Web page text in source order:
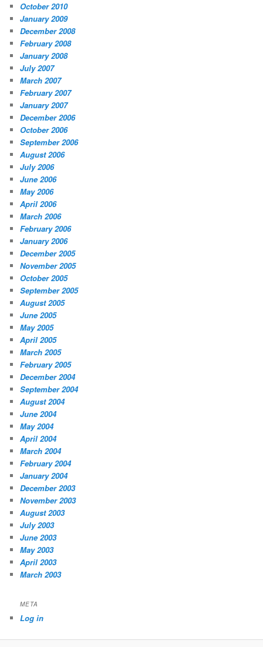
October 2010
January 2009
December 2008
February 2008
January 2008
July 2007
March 2007
February 2007
January 2007
December 2006
October 2006
September 2006
August 2006
July 2006
June 2006
May 2006
April 2006
March 2006
February 2006
January 2006
December 2005
November 2005
October 2005
September 2005
August 2005
June 2005
May 2005
April 2005
March 2005
February 2005
December 2004
September 2004
August 2004
June 2004
May 2004
April 2004
March 2004
February 2004
January 2004
December 2003
November 2003
August 2003
July 2003
June 2003
May 2003
April 2003
March 2003
META
Log in